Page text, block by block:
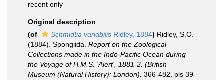
recent only
Original description
(of
Schmidtia variabilis Ridley, 1884) Ridley, S.O.
(1884). Spongiida. Report on the Zoological
Collections made in the Indo-Pacific Ocean during
the Voyage of H.M.S. ‘Alert', 1881-2. (British
Museum (Natural History): London). 366-482, pls 39-